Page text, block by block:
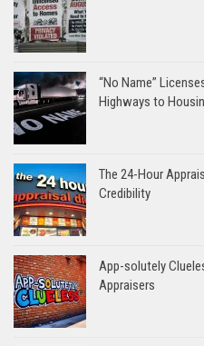
“No Name”
Highways to
The 24-Hour
Credibility
App-solutely
Appraisers